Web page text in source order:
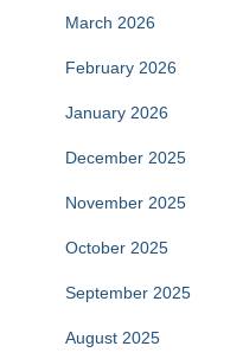
March 2026
February 2026
January 2026
December 2025
November 2025
October 2025
September 2025
August 2025